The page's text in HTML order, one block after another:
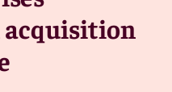
acquisition